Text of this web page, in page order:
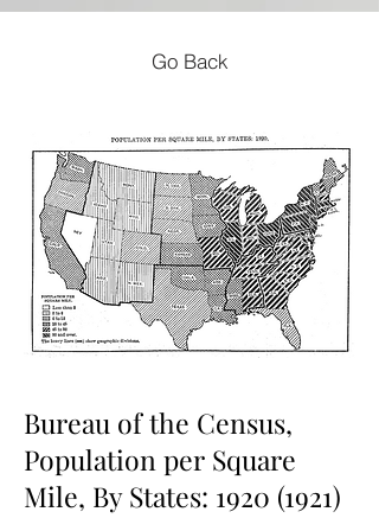
Go Back
Bureau of the Census,
Population per Square
Mile, By States: 1920 (1921)